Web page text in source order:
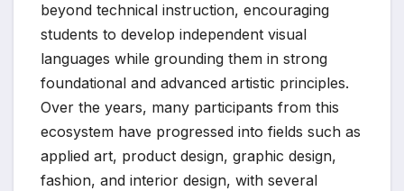
beyond technical instruction, encouraging
students to develop independent visual
languages while grounding them in strong
foundational and advanced artistic principles.
Over the years, many participants from this
ecosystem have progressed into fields such as
applied art, product design, graphic design,
fashion, and interior design, with several